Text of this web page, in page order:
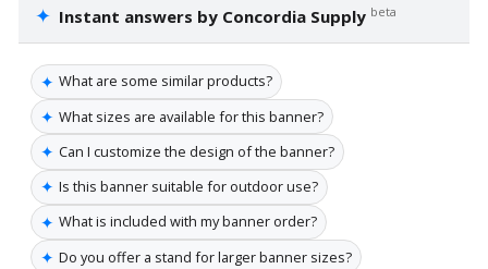
✦ Instant answers by Concordia Supply beta
✦ What are some similar products?
✦ What sizes are available for this banner?
✦ Can I customize the design of the banner?
✦ Is this banner suitable for outdoor use?
✦ What is included with my banner order?
✦ Do you offer a stand for larger banner sizes?